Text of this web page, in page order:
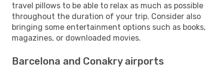
travel pillows to be able to relax as much as possible
throughout the duration of your trip. Consider also
bringing some entertainment options such as books,
magazines, or downloaded movies.
Barcelona and Conakry airports